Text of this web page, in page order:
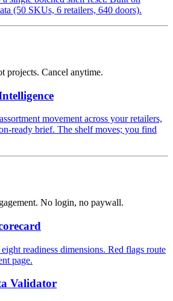
(50 SKUs, 6 retailers, 640 doors).
projects. Cancel anytime.
movement across your retailers,
ready brief. The shelf moves; you find
No login, no paywall.
readiness dimensions. Red flags route
page.
Validator